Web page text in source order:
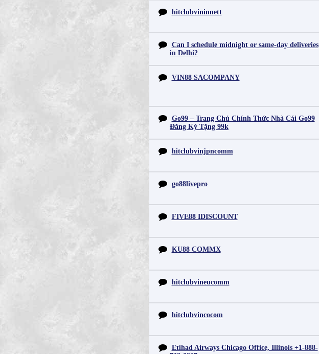
hitclubvininnett
Can I schedule midnight or same-day deliveries
in Delhi?
VIN88 SACOMPANY
Go99 – Trang Chủ Chính Thức Nhà Cái Go99
Đăng Ký Tặng 99k
hitclubvinjpncomm
go88livepro
FIVE88 IDISCOUNT
KU88 COMMX
hitclubvineucomm
hitclubvincocom
Etihad Airways Chicago Office, Illinois +1-888-